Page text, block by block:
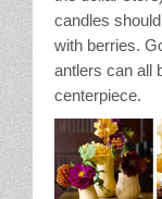
candles
with berries.
antlers can all
centerpiece.